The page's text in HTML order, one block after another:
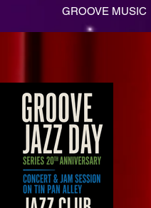
GROOVE MUSIC